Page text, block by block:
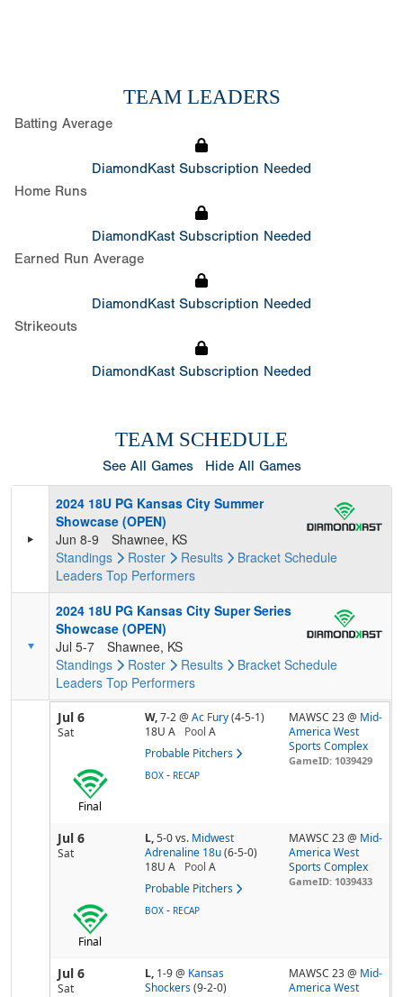
TEAM LEADERS
Batting Average
DiamondKast Subscription Needed
Home Runs
DiamondKast Subscription Needed
Earned Run Average
DiamondKast Subscription Needed
Strikeouts
DiamondKast Subscription Needed
TEAM SCHEDULE
See All Games Hide All Games
2024 18U PG Kansas City Summer
Showcase (OPEN)
Jun 8-9
Shawnee, KS
Standings
Roster Results Bracket Schedule
Leaders Top Performers
2024 18U PG Kansas City Super Series
Showcase (OPEN)
Jul 5-7
Shawnee, KS
Standings
Roster Results Bracket Schedule
Leaders Top Performers
Jul 6
Sat
W,7-2@ Ac Fury (4-5-1)
18U A
Pool A
Probable Pitchers
MAWSC 23 @ Mid-
America West
Sports Complex
GameID: 1039429
Final
BOX - RECAP
Jul 6
Sat
L,5-0vs. Midwest
Adrenaline 18u (6-5-0)
18U A
Pool A
Probable Pitchers
MAWSC 23 @ Mid-
America West
Sports Complex
GameID: 1039433
Final
BOX - RECAP
Jul 6
Sat
L, 1-9@ Kansas
Shockers (9-2-0)
MAWSC 23 @ Mid-
America West